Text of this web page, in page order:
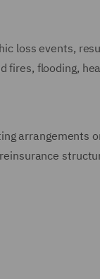
loss events,
fires, flooding,
arrangements